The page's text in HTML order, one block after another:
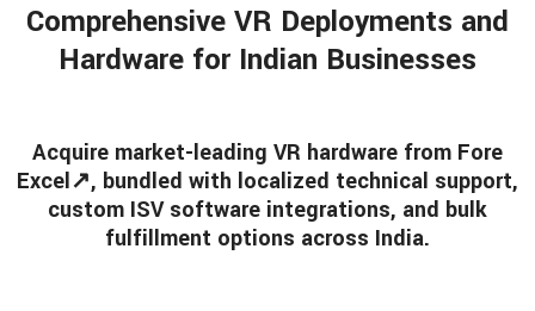
Comprehensive VR Deployments and
Hardware for Indian Businesses
Acquire market-leading VR hardware from Fore
Excel↗, bundled with localized technical support,
custom ISV software integrations, and bulk
fulfillment options across India.